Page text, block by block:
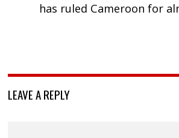
has ruled Cameroon for
LEAVE A REPLY